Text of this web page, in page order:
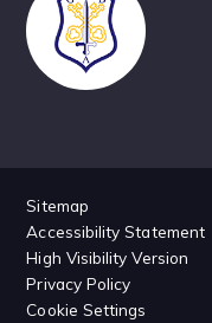
Sitemap
Accessibility Statement
High Visibility Version
Privacy Policy
Cookie Settings